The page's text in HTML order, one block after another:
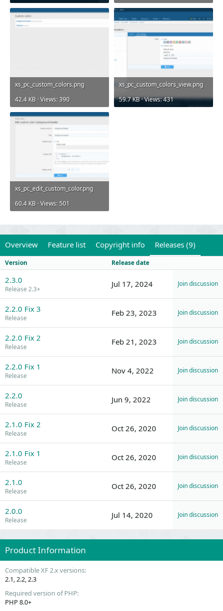
xs_pc_custom_colors.png
42.4 KB · Views: 390
xs_pc_custom_colors_view.png
59.7 KB · Views: 431
xs_pc_edit_custom_color.png
60.4 KB · Views: 501
Overview Feature list Copyright info Releases (9)
Version Release date
2.3.0
Release 2.3+
Jul 17, 2024 Join discussion
2.2.0 Fix 3
Release
Feb 23, 2023 Join discussion
2.2.0 Fix 2
Release
Feb 21, 2023 Join discussion
2.2.0 Fix 1
Release
Nov 4, 2022 Join discussion
2.2.0
Release
Jun 9, 2022 Join discussion
2.1.0 Fix 2
Release
Oct 26, 2020 Join discussion
2.1.0 Fix 1
Release
Oct 26, 2020 Join discussion
2.1.0
Release
Oct 26, 2020 Join discussion
2.0.0
Release
Jul 14, 2020 Join discussion
Product Information
Compatible XF 2.x versions
2.1 2.2 2.3
Required version of PHP
PHP 8.0+